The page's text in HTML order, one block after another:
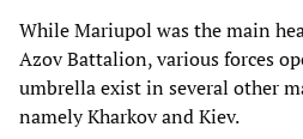
While Mariupol was the main
Azov Battalion, various forces
umbrella exist in several other
namely Kharkov and Kiev.